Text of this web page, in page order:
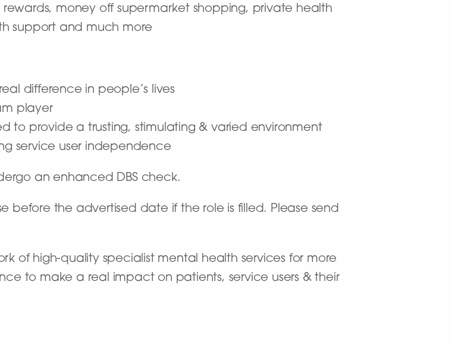
rewards, money off supermarket shopping, private health
support and much more
difference in people’s lives
player
to provide a trusting, stimulating & varied environment
service user independence
an enhanced DBS check.
before the advertised date if the role is filled. Please send
of high-quality specialist mental health services for more
to make a real impact on patients, service users & their